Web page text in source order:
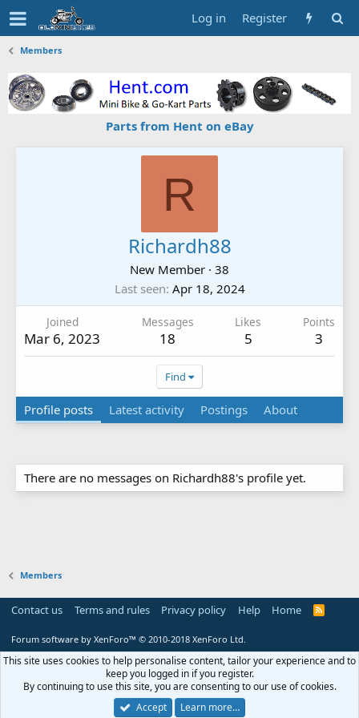
Log in Register
Members
Parts from Hent on eBay
R
Richardh88
New Member · 38
Last seen Apr 18, 2024
Joined
Mar 6, 2023
Messages
18
Likes
5
Points
3
Find
Profile posts Latest activity Postings About
There are no messages on Richardh88's profile yet.
Members
Contact us Terms and rules Privacy policy Help Home
R
Forum software by XenForo™ © 2010-2018 XenForo Ltd.
This site uses cookies to help personalise content, tailor your experience and to
keep you logged in if you register.
By continuing to use this site, you are consenting to our use of cookies.
Accept
Learn more…